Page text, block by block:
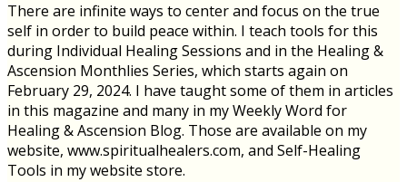
There are infinite ways to center and focus on the true
self in order to build peace within. I teach tools for this
during Individual Healing Sessions and in the Healing &
Ascension Monthlies Series, which starts again on
February 29, 2024. I have taught some of them in articles
in this magazine and many in my Weekly Word for
Healing & Ascension Blog. Those are available on my
website, www.spiritualhealers.com, and Self-Healing
Tools in my website store.